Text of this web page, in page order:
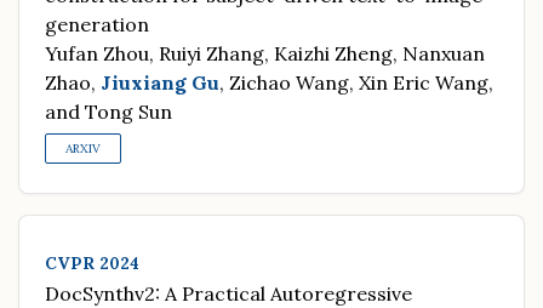
generation
Yufan Zhou, Ruiyi Zhang, Kaizhi Zheng, Nanxuan
Zhao, Jiuxiang Gu, Zichao Wang, Xin Eric Wang,
and Tong Sun
ARXIV
CVPR 2024
DocSynthv2: A Practical Autoregressive